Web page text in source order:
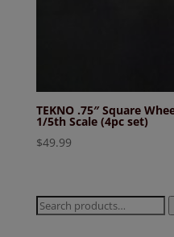
TEKNO .75″ Square
1/5th Scale (4pc set)
$49.99
Search